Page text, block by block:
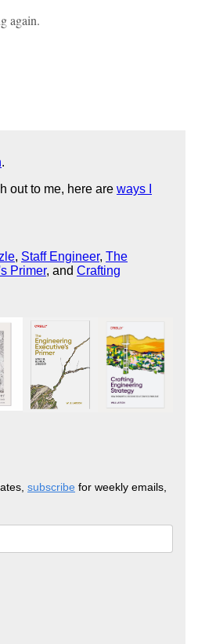
again.
.
out to me, here are ways I
, Staff Engineer, The
Primer, and Crafting
subscribe for weekly emails,